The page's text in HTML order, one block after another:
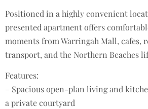
Positioned in a highly convenient
presented apartment offers
moments from Warringah Mall, cafes,
transport, and the Northern Beaches
Features:
– Spacious open-plan living and
a private courtyard